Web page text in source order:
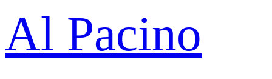
Al Pacino